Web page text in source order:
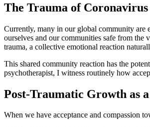
The Trauma of Coronavirus
Currently, many in our global community are
ourselves and our communities safe from the
trauma, a collective emotional reaction
This shared community reaction has the
psychotherapist, I witness routinely how
Post-Traumatic Growth as
When we have acceptance and compassion